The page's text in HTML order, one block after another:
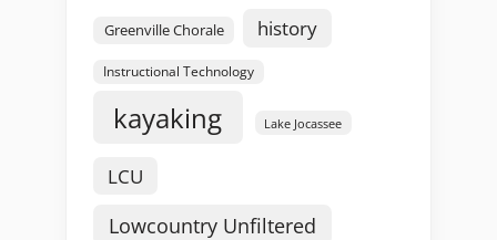
Greenville Chorale history
Instructional Technology
kayaking Lake Jocassee
LCU
Lowcountry Unfiltered